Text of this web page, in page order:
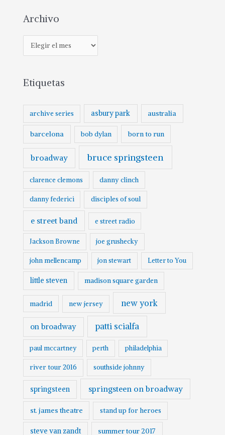
Archivo
Etiquetas
archive series asbury park australia
barcelona bob dylan born to run
broadway bruce springsteen
clarence clemons danny clinch
danny federici disciples of soul
e street band e street radio
Jackson Browne joe grushecky
john mellencamp jon stewart Letter to You
little steven madison square garden
madrid new jersey new york
on broadway patti scialfa
paul mccartney perth philadelphia
river tour 2016 southside johnny
springsteen springsteen on broadway
st. james theatre stand up for heroes
steve van zandt summer tour 2017